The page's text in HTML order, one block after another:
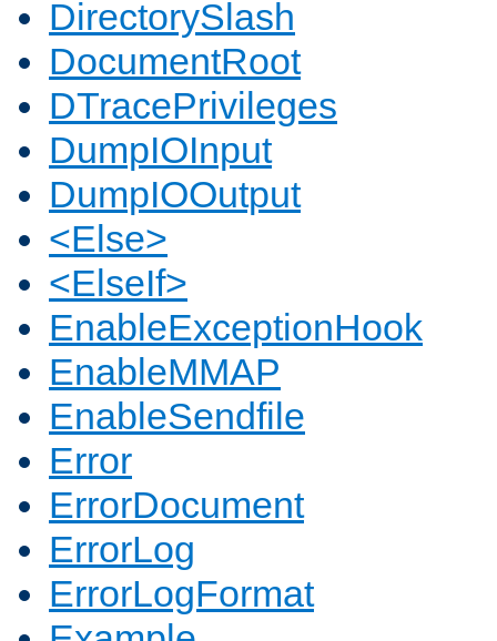
DirectorySlash
DocumentRoot
DTracePrivileges
DumpIOInput
DumpIOOutput
<Else>
<ElseIf>
EnableExceptionHook
EnableMMAP
EnableSendfile
Error
ErrorDocument
ErrorLog
ErrorLogFormat